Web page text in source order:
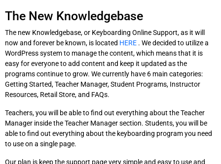
The New Knowledgebase
The new Knowledgebase, or Keyboarding Online Support, as it will
now and forever be known, is located HERE . We decided to utilize a
WordPress system to manage the content, which means that it is
easy for everyone to add content and keep it updated as the
programs continue to grow. We currently have 6 main categories:
Getting Started, Teacher Manager, Student Programs, Instructor
Resources, Retail Store, and FAQs.
Teachers, you will be able to find out everything about the Teacher
Manager inside the Teacher Manager section. Students, you will be
able to find out everything about the keyboarding program you need
to use on a single page.
Our plan is keep the support page very simple and easy to use and